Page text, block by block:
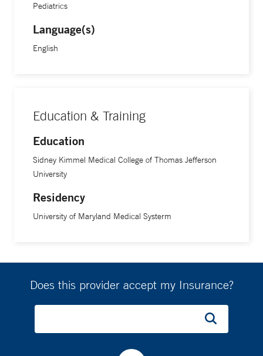
Pediatrics
Language(s)
English
Education & Training
Education
Sidney Kimmel Medical College of Thomas Jefferson
University
Residency
University of Maryland Medical Systerm
Does this provider accept my Insurance?